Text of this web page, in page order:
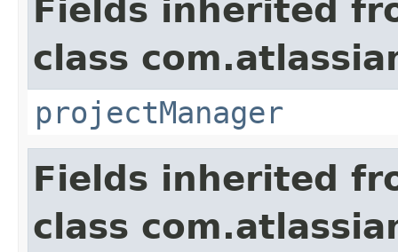
Fields inherited
class
projectManager
Fields inherited
class